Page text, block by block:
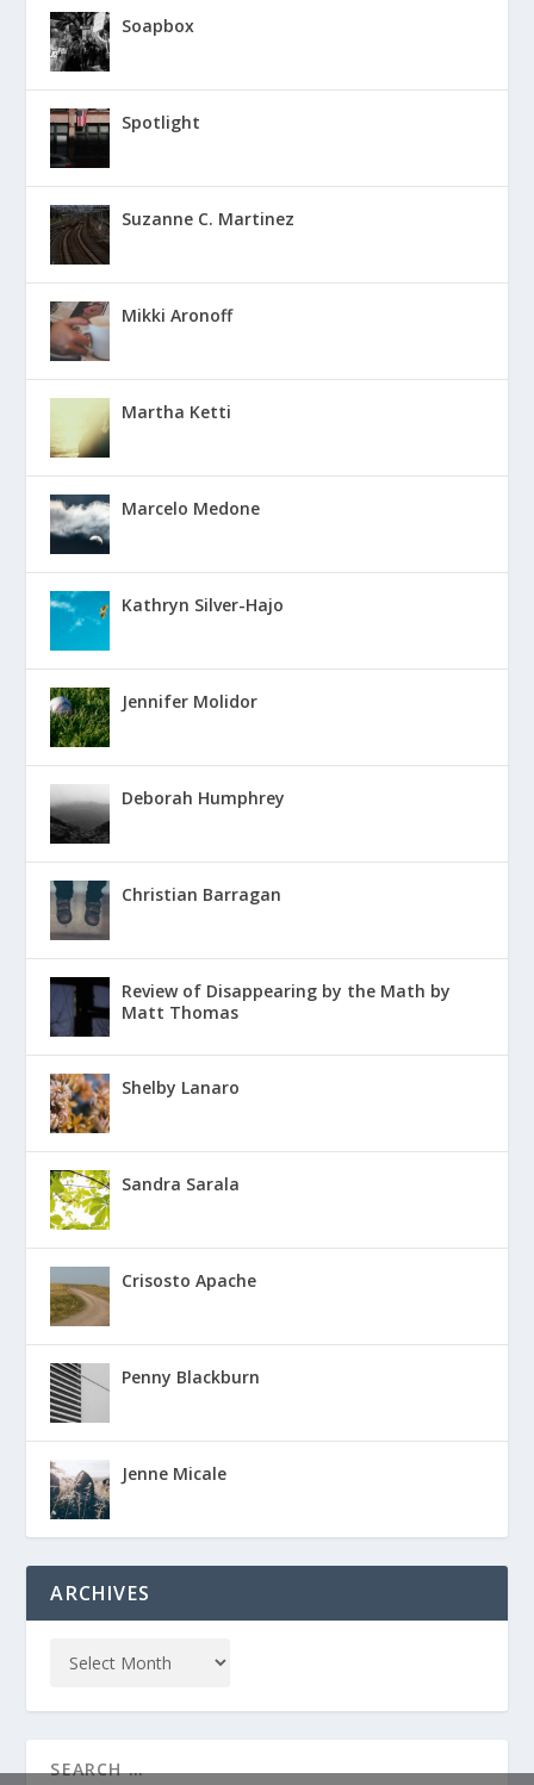
Soapbox
Spotlight
Suzanne C. Martinez
Mikki Aronoff
Martha Ketti
Marcelo Medone
Kathryn Silver-Hajo
Jennifer Molidor
Deborah Humphrey
Christian Barragan
Review of Disappearing by the Math by
Matt Thomas
Shelby Lanaro
Sandra Sarala
Crisosto Apache
Penny Blackburn
Jenne Micale
ARCHIVES